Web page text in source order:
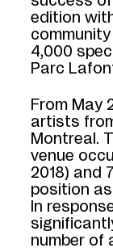
edition
4,000
Parc
From May
artists
Montreal.
venue
2018) and
position
In
number of